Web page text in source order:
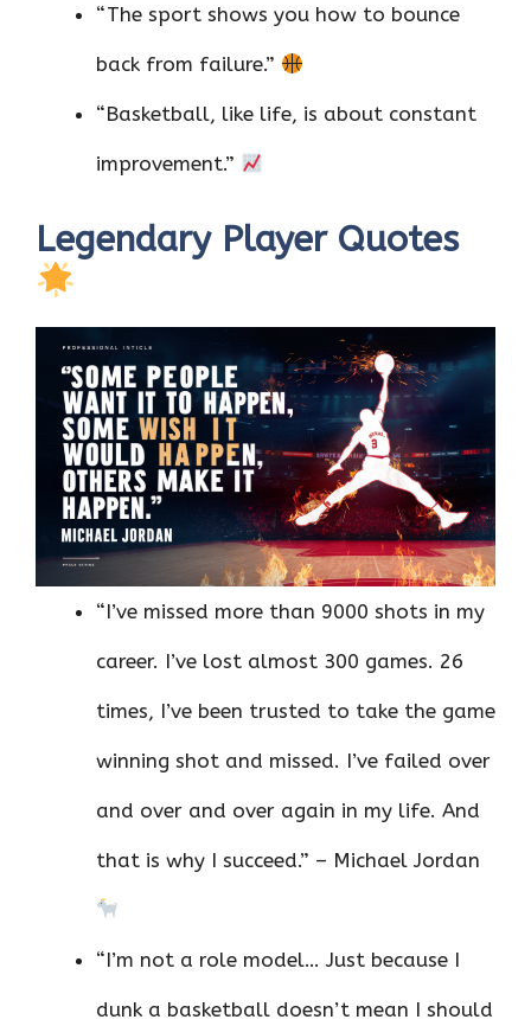
“The sport shows you how to bounce
back from failure.”
“Basketball, like life, is about constant
improvement.”
Legendary Player Quotes
“I’ve missed more than 9000 shots in my
career. I’ve lost almost 300 games. 26
times, I’ve been trusted to take the game
winning shot and missed. I’ve failed over
and over and over again in my life. And
that is why I succeed.” – Michael Jordan
“I’m not a role model… Just because I
dunk a basketball doesn’t mean I should